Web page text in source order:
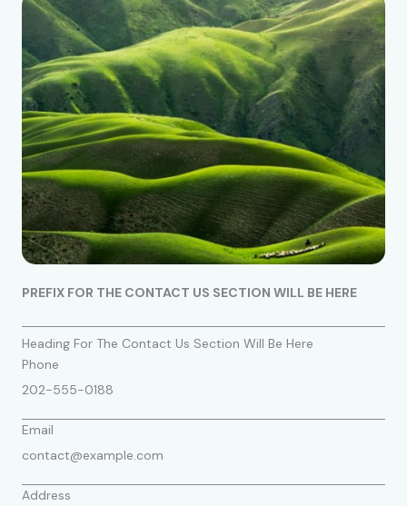
PREFIX FOR THE CONTACT US SECTION WILL BE HERE
Heading For The Contact Us Section Will Be Here
Phone
202-555-0188
Email
contact@example.com
Address